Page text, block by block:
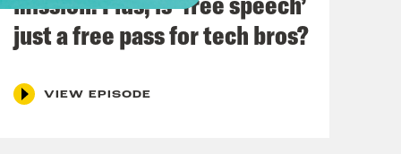
adchoices
just a free pass for tech bros?
VIEW EPISODE